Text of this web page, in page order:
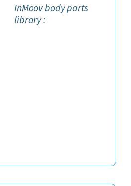
InMoov body parts
library :